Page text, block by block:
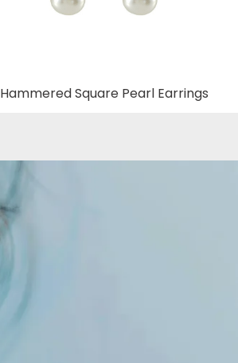
Hammered Square Pearl Earrings